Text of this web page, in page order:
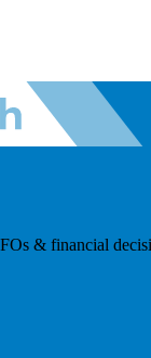
& financial